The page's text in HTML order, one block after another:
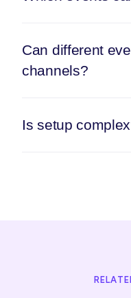
Can different
channels?
Is setup